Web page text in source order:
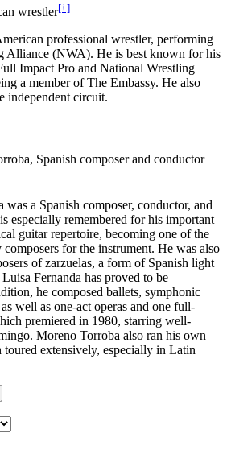
wrestler[†]
professional wrestler, performing
Alliance (NWA). He is best known for his
Impact Pro and National Wrestling
a member of The Embassy. He also
independent circuit.
Spanish composer and conductor
a Spanish composer, conductor, and
especially remembered for his important
guitar repertoire, becoming one of the
for the instrument. He was also
of zarzuelas, a form of Spanish light
Fernanda has proved to be
he composed ballets, symphonic
well as one-act operas and one full-
premiered in 1980, starring well-
Moreno Torroba also ran his own
extensively, especially in Latin